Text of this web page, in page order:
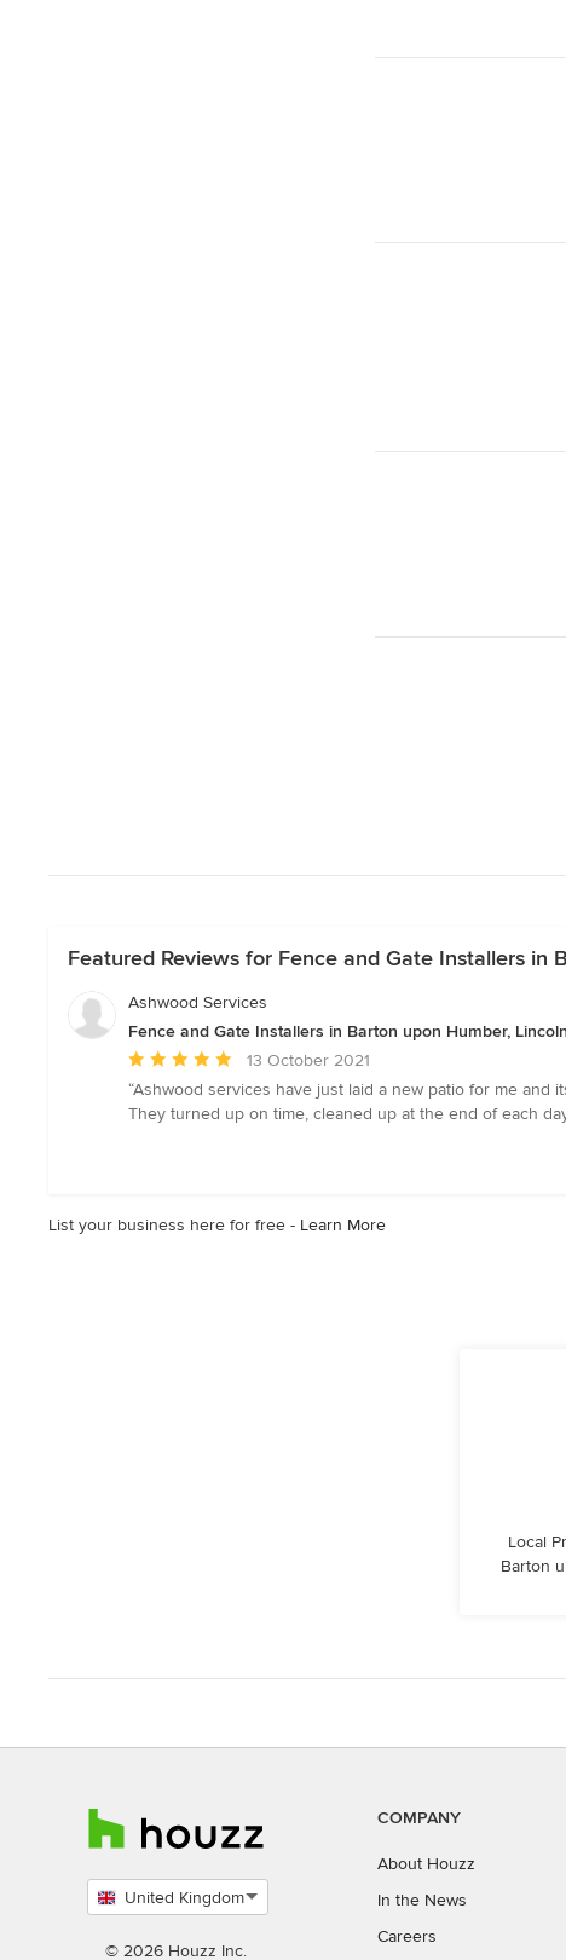
Featured Reviews for Fence and Gate Installers in
Ashwood Services
Fence and Gate Installers in Barton upon Humber,
Average
rating:
5
13 October 2021
“Ashwood services have just laid a new patio for me
They turned up on time, cleaned up at the end of each
List your business here for free - Learn More
Local
Barton
United Kingdom
country
© 2026 Houzz Inc.
COMPANY
About Houzz
In the News
Careers